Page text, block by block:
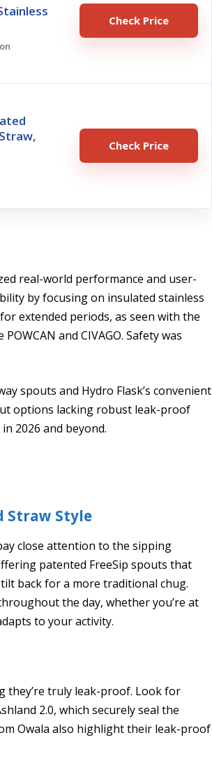
Check Price
Check Price
real-world performance and user-
by focusing on insulated stainless
extended periods, as seen with the
and CIVAGO. Safety was
spouts and Hydro Flask’s convenient
options lacking robust leak-proof
2026 and beyond.
Straw Style
close attention to the sipping
patented FreeSip spouts that
back for a more traditional chug.
the day, whether you’re at
to your activity.
they’re truly leak-proof. Look for
2.0, which securely seal the
Owala also highlight their leak-proof